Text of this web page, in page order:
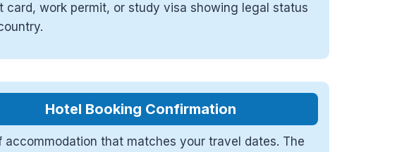
card, work permit, or study visa showing legal status
Hotel Booking Confirmation
accommodation that matches your travel dates. The